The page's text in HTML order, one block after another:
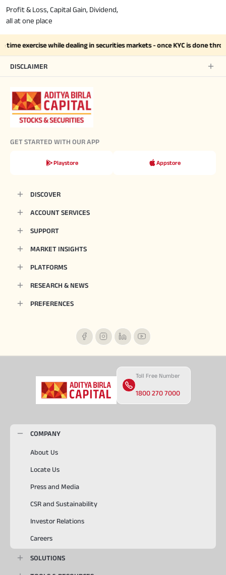
Profit & Loss, Capital Gain, Dividend,
all at one place
exercise while dealing in securities markets - once KYC is done
DISCLAIMER
GET STARTED WITH OUR APP
Playstore Appstore
DISCOVER
ACCOUNT SERVICES
SUPPORT
MARKET INSIGHTS
PLATFORMS
RESEARCH & NEWS
PREFERENCES
Toll Free Number
1800 270 7000
COMPANY
About Us
Locate Us
Press and Media
CSR and Sustainability
Investor Relations
Careers
SOLUTIONS